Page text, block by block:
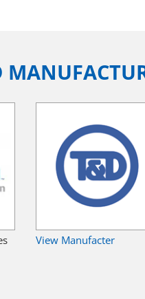
View Manufacter